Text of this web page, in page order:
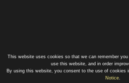
This website uses cookies so that we can remember
use this website, and in order
By using this website, you consent to the use of cookies
Notice.